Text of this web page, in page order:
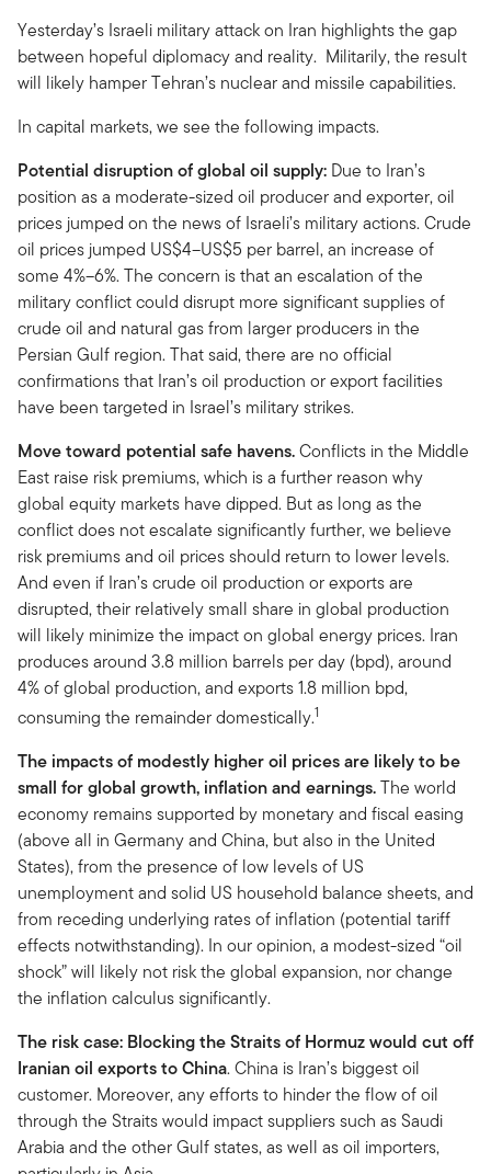
Yesterday’s Israeli military attack on Iran highlights the gap
between hopeful diplomacy and reality. Militarily, the result
will likely hamper Tehran’s nuclear and missile capabilities.
In capital markets, we see the following impacts.
Potential disruption of global oil supply: Due to Iran’s
position as a moderate-sized oil producer and exporter, oil
prices jumped on the news of Israeli’s military actions. Crude
oil prices jumped US$4–US$5 per barrel, an increase of
some 4%–6%. The concern is that an escalation of the
military conflict could disrupt more significant supplies of
crude oil and natural gas from larger producers in the
Persian Gulf region. That said, there are no official
confirmations that Iran’s oil production or export facilities
have been targeted in Israel’s military strikes.
Move toward potential safe havens.Conflicts in the Middle
East raise risk premiums, which is a further reason why
global equity markets have dipped. But as long as the
conflict does not escalate significantly further, we believe
risk premiums and oil prices should return to lower levels.
And even if Iran’s crude oil production or exports are
disrupted, their relatively small share in global production
will likely minimize the impact on global energy prices. Iran
produces around 3.8 million barrels per day (bpd), around
4% of global production, and exports 1.8 million bpd,
consuming the remainder domestically.1
The impacts of modestly higher oil prices are likely to be
small for global growth, inflation and earnings.The world
economy remains supported by monetary and fiscal easing
(above all in Germany and China, but also in the United
States), from the presence of low levels of US
unemployment and solid US household balance sheets, and
from receding underlying rates of inflation (potential tariff
effects notwithstanding). In our opinion, a modest-sized “oil
shock” will likely not risk the global expansion, nor change
the inflation calculus significantly.
The risk case: Blocking the Straits of Hormuz would cut off
Iranian oil exports to China. China is Iran’s biggest oil
customer. Moreover, any efforts to hinder the flow of oil
through the Straits would impact suppliers such as Saudi
Arabia and the other Gulf states, as well as oil importers,